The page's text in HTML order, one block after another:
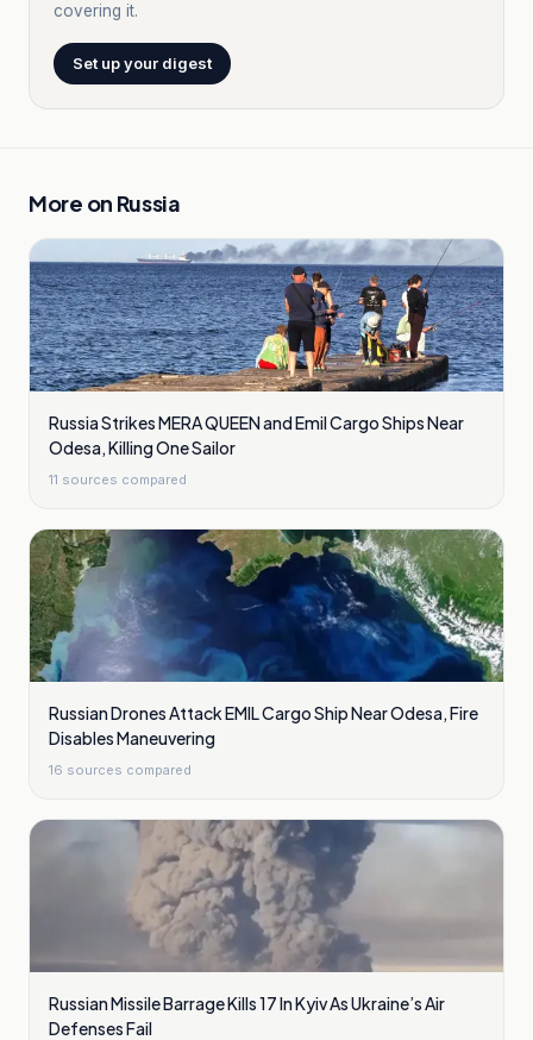
covering it.
Set up your digest
More on Russia
Russia Strikes MERA QUEEN and Emil Cargo Ships Near
Odesa, Killing One Sailor
11 sources compared
Russian Drones Attack EMIL Cargo Ship Near Odesa, Fire
Disables Maneuvering
16 sources compared
Russian Missile Barrage Kills 17 In Kyiv As Ukraine’s Air
Defenses Fail